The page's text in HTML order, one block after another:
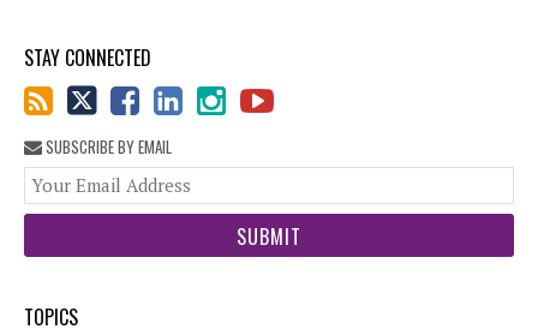
STAY CONNECTED
SUBSCRIBE BY EMAIL
TOPICS